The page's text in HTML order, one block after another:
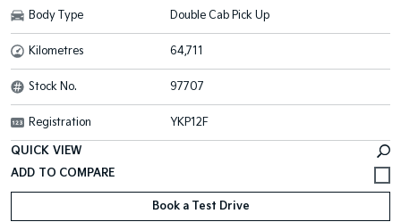
Body Type Double Cab Pick Up
Kilometres 64,711
Stock No. 97707
Registration YKP12F
QUICK VIEW
Book a Test Drive